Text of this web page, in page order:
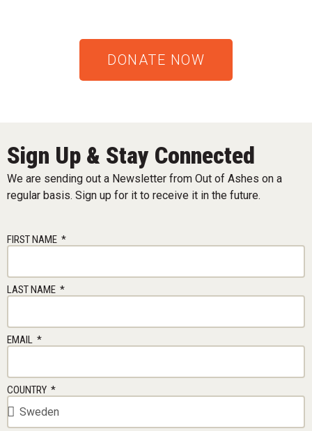
DONATE NOW
Sign Up & Stay Connected
We are sending out a Newsletter from Out of Ashes on a
regular basis. Sign up for it to receive it in the future.
FIRST NAME
LAST NAME
EMAIL
COUNTRY